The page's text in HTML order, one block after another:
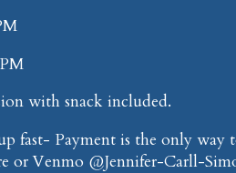
with snack included.
fast- Payment is the only way
or Venmo @Jennifer-Carll-